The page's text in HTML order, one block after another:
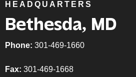
HEADQUARTERS
Bethesda, MD
Phone: 301-469-1660
Fax: 301-469-1668